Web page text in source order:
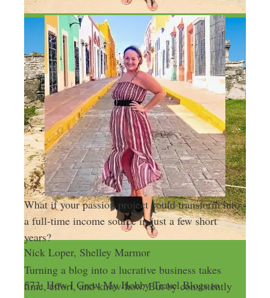
Nick Loper, Shelley Marmor
573: How I Grew My Hobby Travel Blogs to
What if your passion project could transform into
a full-time income source in just a few short
years?
Turning a blog into a lucrative business takes
time, effort, and know-how. But by consistently